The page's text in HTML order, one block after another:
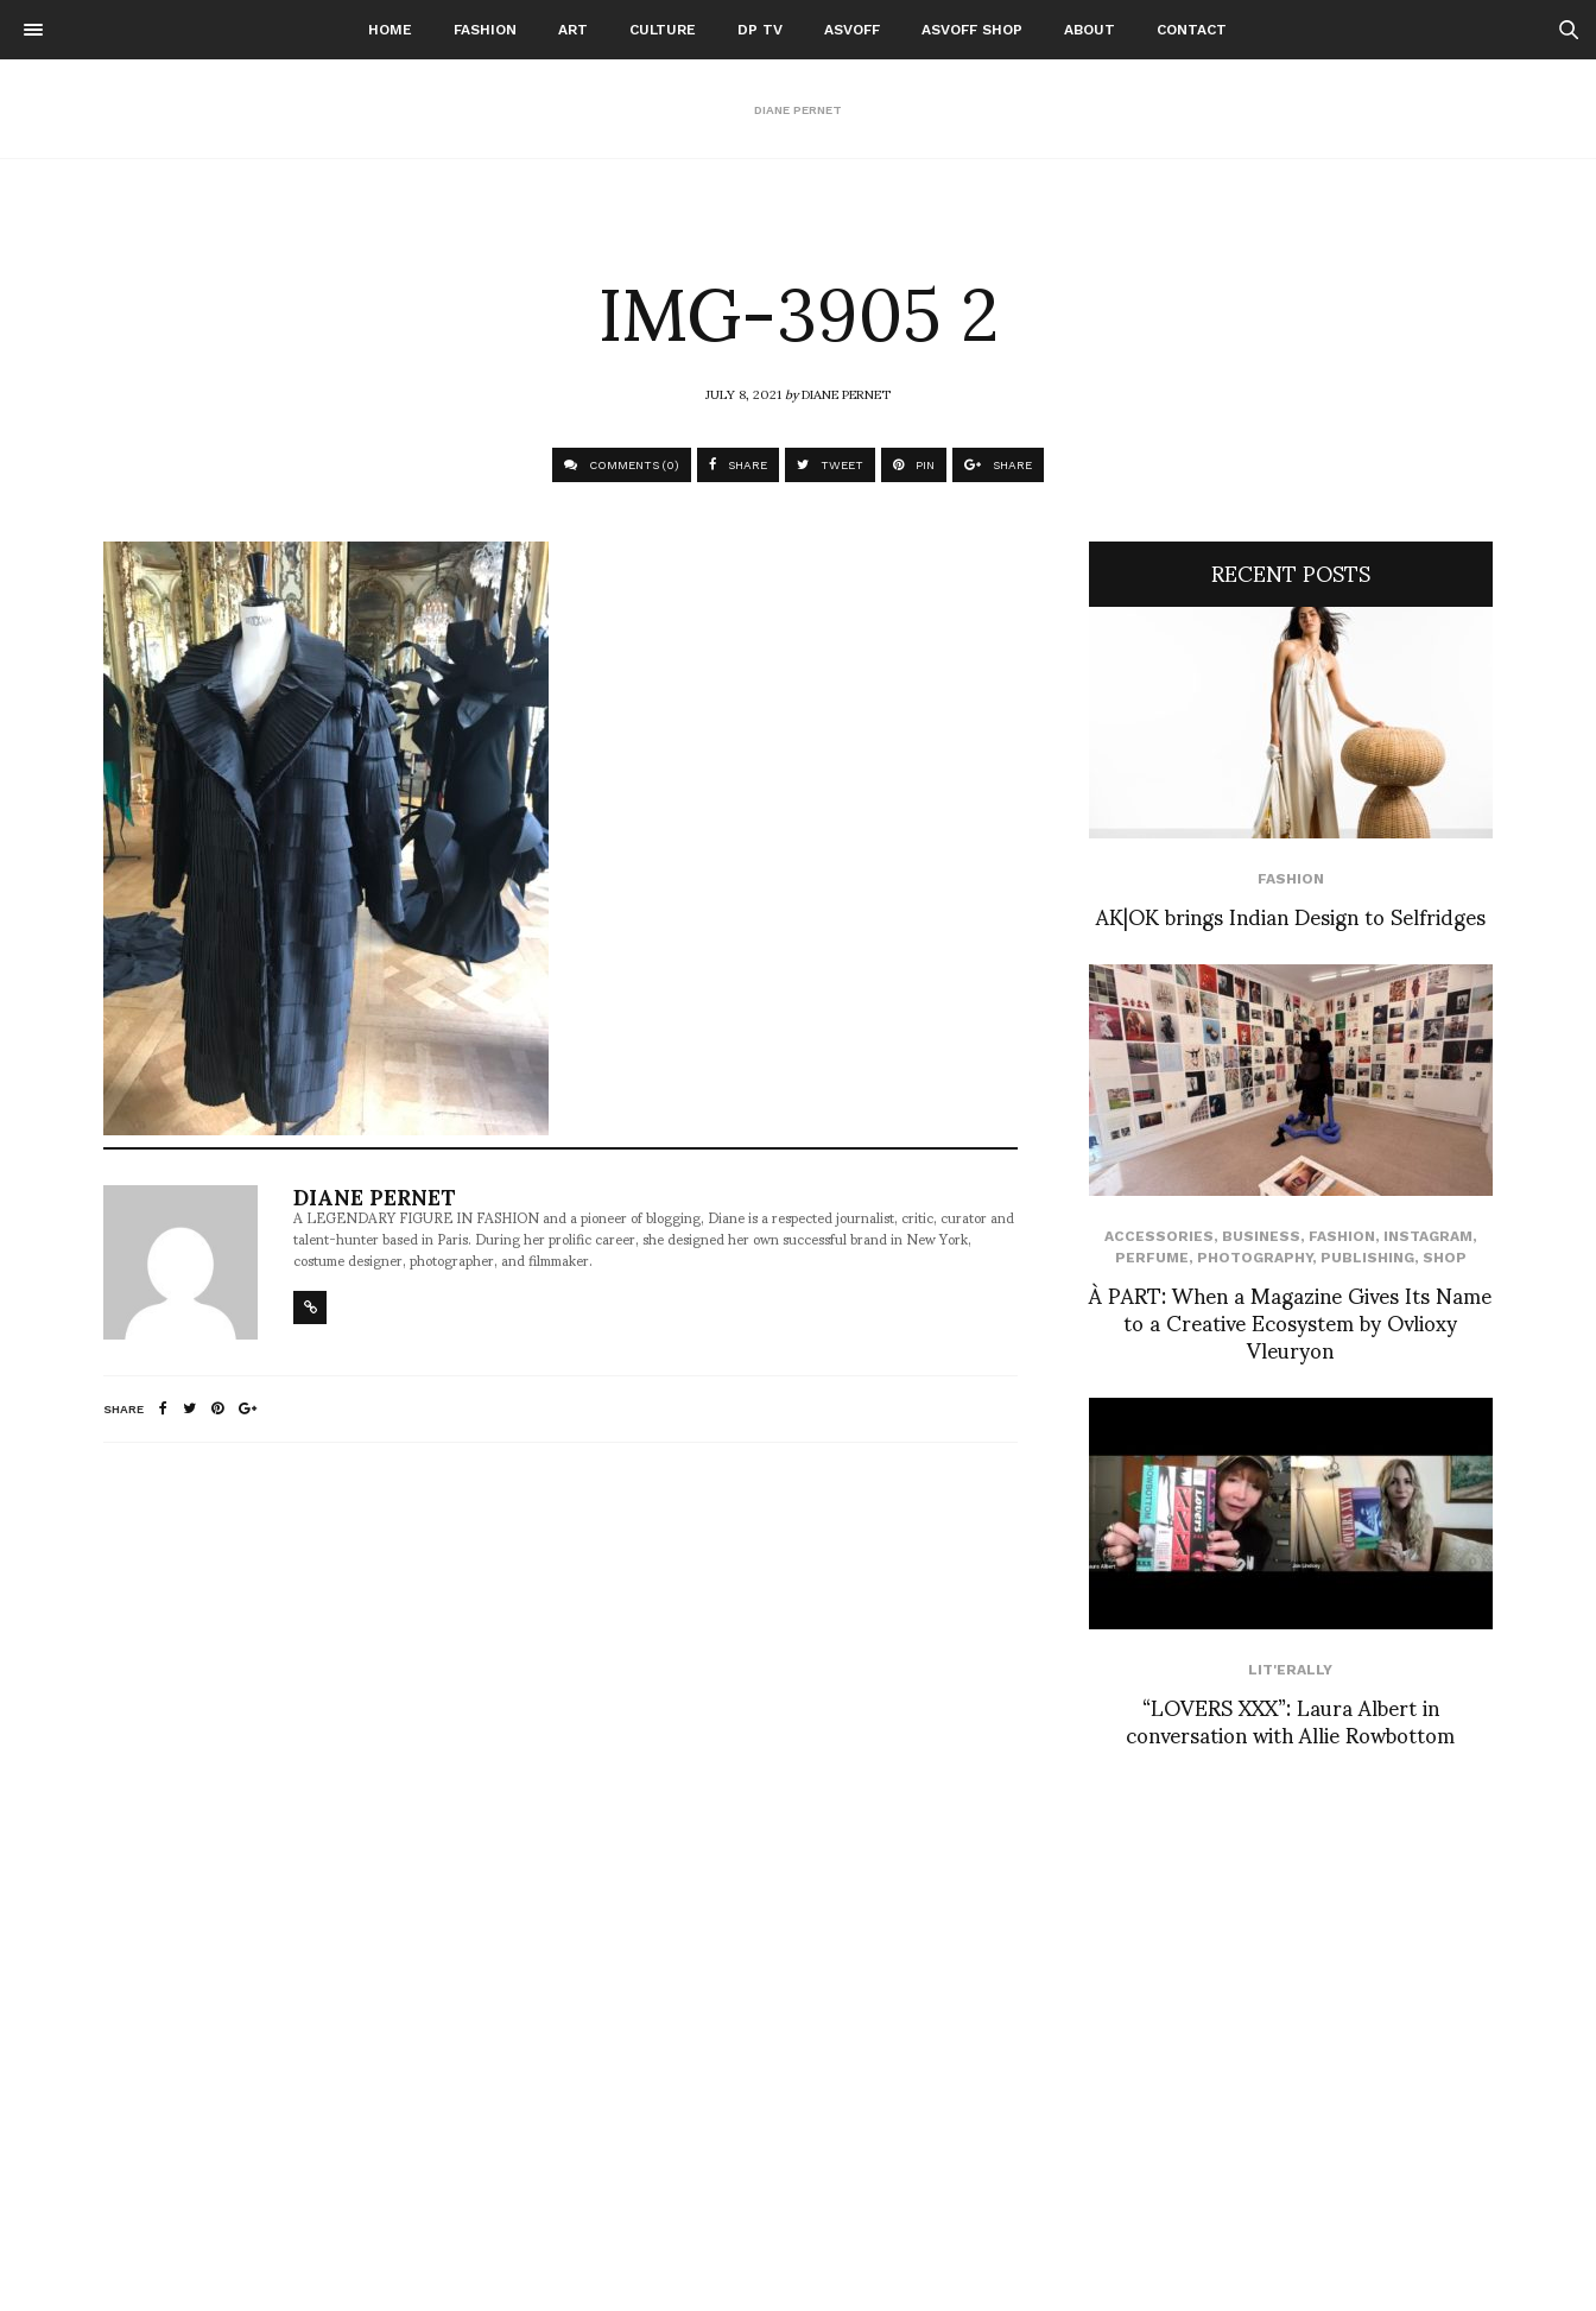
HOME FASHION ART CULTURE DP TV ASVOFF ASVOFF SHOP ABOUT CONTACT
DIANE PERNET
IMG-3905 2
JULY 8, 2021byDIANE PERNET
COMMENTS (0) SHARE TWEET PIN SHARE
DIANE PERNET
A LEGENDARY FIGURE IN FASHION and a pioneer of blogging, Diane is a respected journalist, critic, curator and
talent-hunter based in Paris. During her prolific career, she designed her own successful brand in New York,
costume designer, photographer, and filmmaker.
SHARE
RECENT POSTS
FASHION
AK|OK brings Indian Design to Selfridges
ACCESSORIES, BUSINESS, FASHION, INSTAGRAM,
PERFUME, PHOTOGRAPHY, PUBLISHING, SHOP
À PART: When a Magazine Gives Its Name
to a Creative Ecosystem by Ovlioxy
Vleuryon
LIT'ERALLY
“LOVERS XXX”: Laura Albert in
conversation with Allie Rowbottom